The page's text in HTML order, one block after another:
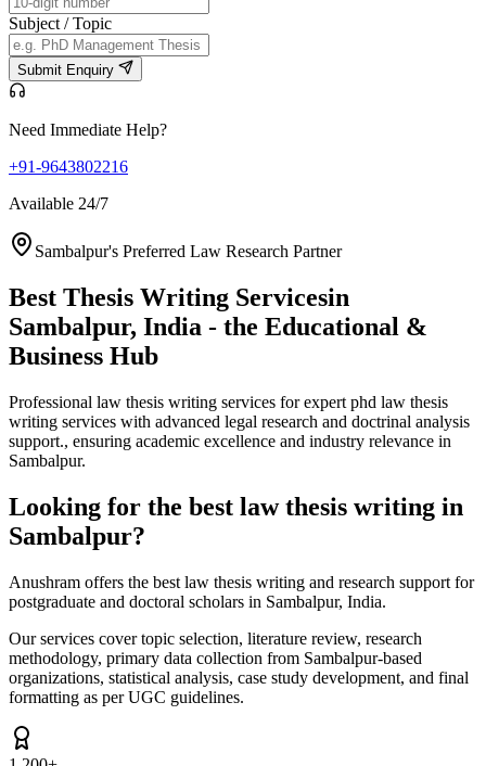
Subject / Topic
Submit Enquiry
Need Immediate Help?
+91-9643802216
Available 24/7
Sambalpur's Preferred Law Research Partner
Best Thesis Writing Servicesin
Sambalpur, India - the Educational &
Business Hub
Professional law thesis writing services for expert phd law thesis
writing services with advanced legal research and doctrinal analysis
support., ensuring academic excellence and industry relevance in
Sambalpur.
Looking for the best law thesis writing in
Sambalpur?
Anushram offers the best law thesis writing and research support for
postgraduate and doctoral scholars in Sambalpur, India.
Our services cover topic selection, literature review, research
methodology, primary data collection from Sambalpur-based
organizations, statistical analysis, case study development, and final
formatting as per UGC guidelines.